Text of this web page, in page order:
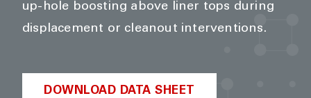
up-hole boosting above liner tops during
displacement or cleanout interventions.
DOWNLOAD DATA SHEET